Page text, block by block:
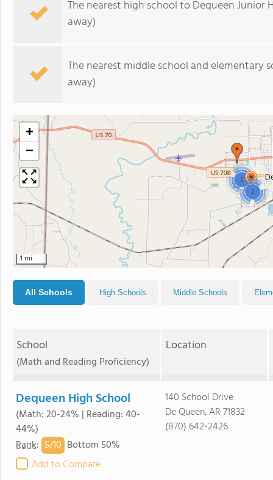
The nearest high school to Dequeen Junior
away)
The nearest middle school and elementary
away)
2
2
+
−
1 mi
All Schools High Schools Middle Schools
School
(Math and Reading Proficiency)
Location
Dequeen High School
(Math: 20-24% | Reading: 40-
44%)
Rank: 5/10 Bottom 50%
Add to Compare
140 School Drive
De Queen, AR 71832
(870) 642-2426